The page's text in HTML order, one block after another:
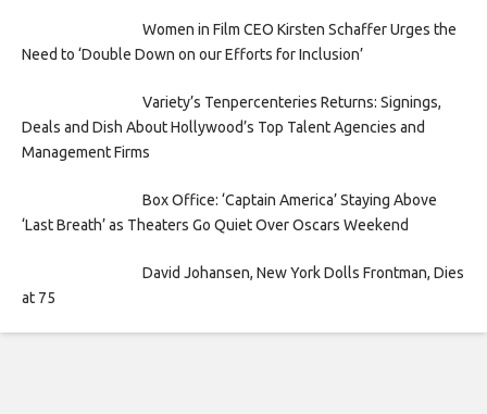
Women in Film CEO Kirsten Schaffer Urges the
Need to ‘Double Down on our Efforts for Inclusion’
Variety’s Tenpercenteries Returns: Signings,
Deals and Dish About Hollywood’s Top Talent Agencies and
Management Firms
Box Office: ‘Captain America’ Staying Above
‘Last Breath’ as Theaters Go Quiet Over Oscars Weekend
David Johansen, New York Dolls Frontman, Dies
at 75